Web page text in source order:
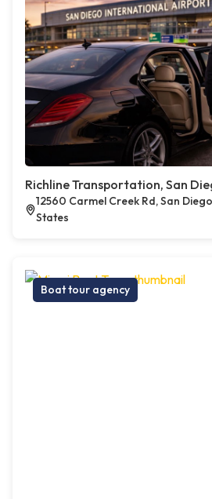
Richline Transportation, San
12560 Carmel Creek Rd, San
States
Boat tour agency